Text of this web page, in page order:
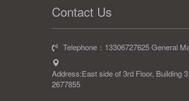
Contact Us
Telephone：13306727625 General
Address:East side of 3rd Floor, Building
2677855